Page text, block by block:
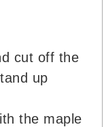
cut off the
up
the maple